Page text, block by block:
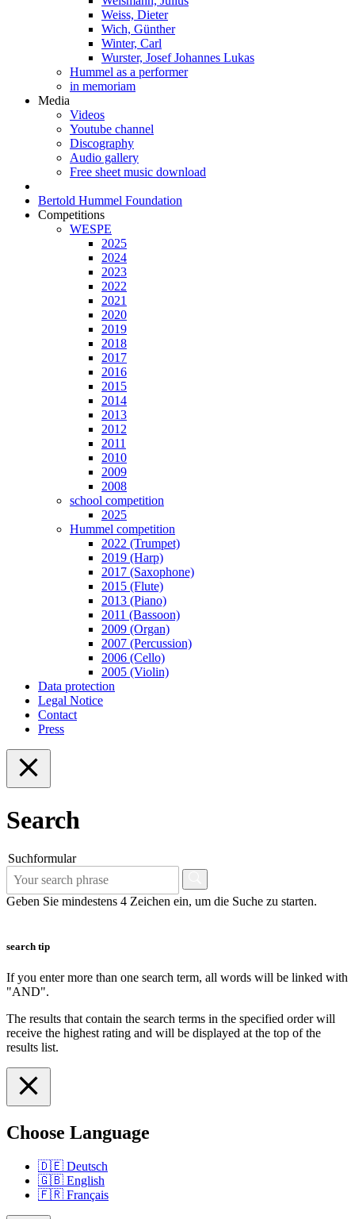
Weiss, Dieter
Wich, Günther
Winter, Carl
Wurster, Josef Johannes Lukas
Hummel as a performer
in memoriam
Media
Videos
Youtube channel
Discography
Audio gallery
Free sheet music download
Bertold Hummel Foundation
Competitions
WESPE
2025
2024
2023
2022
2021
2020
2019
2018
2017
2016
2015
2014
2013
2012
2011
2010
2009
2008
school competition
2025
Hummel competition
2022 (Trumpet)
2019 (Harp)
2017 (Saxophone)
2015 (Flute)
2013 (Piano)
2011 (Bassoon)
2009 (Organ)
2007 (Percussion)
2006 (Cello)
2005 (Violin)
Data protection
Legal Notice
Contact
Press
Search
Suchformular
Geben Sie mindestens 4 Zeichen ein, um die Suche zu starten.
search tip
If you enter more than one search term, all words will be linked with
"AND".
The results that contain the search terms in the specified order will
receive the highest rating and will be displayed at the top of the
results list.
Choose Language
🇩🇪 Deutsch
🇬🇧 English
🇫🇷 Français